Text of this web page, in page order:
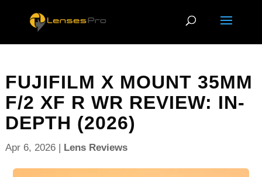
FUJIFILM X MOUNT 35MM
F/2 XF R WR REVIEW: IN-
DEPTH (2026)
Apr 6, 2026| Lens Reviews